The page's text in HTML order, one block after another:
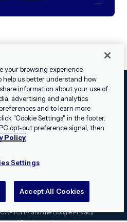
✕
Hey, I’m Shippie.
Have questions
All rights reserved.
PolicyCookies Settings
of Apple Inc. Android is
the Android robot is reproduced or
Commons 3.0 Attribution License
Software Foundation. All other
names are the property of their
owners.
and the GooglePrivacy
your browsing experience,
help us better understand how
information about your use of
advertising and analytics
and to learn more
"Cookie Settings" in the footer.
opt-out preference signal, then
Policy
Settings
Accept All Cookies